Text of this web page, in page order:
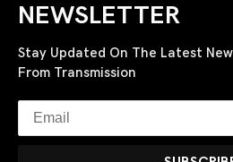
NEWSLETTER
Stay Updated On The Latest
From Transmission